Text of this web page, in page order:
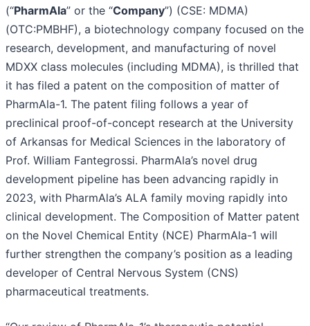
(“PharmAla” or the “Company”) (CSE: MDMA)
(OTC:PMBHF), a biotechnology company focused on the
research, development, and manufacturing of novel
MDXX class molecules (including MDMA), is thrilled that
it has filed a patent on the composition of matter of
PharmAla-1. The patent filing follows a year of
preclinical proof-of-concept research at the University
of Arkansas for Medical Sciences in the laboratory of
Prof. William Fantegrossi. PharmAla’s novel drug
development pipeline has been advancing rapidly in
2023, with PharmAla’s ALA family moving rapidly into
clinical development. The Composition of Matter patent
on the Novel Chemical Entity (NCE) PharmAla-1 will
further strengthen the company’s position as a leading
developer of Central Nervous System (CNS)
pharmaceutical treatments.